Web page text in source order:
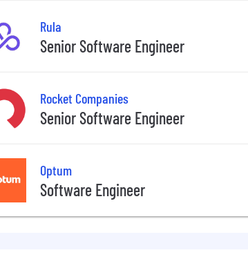
Rula
Senior Software Engineer
Rocket Companies
Senior Software Engineer
Optum
Software Engineer